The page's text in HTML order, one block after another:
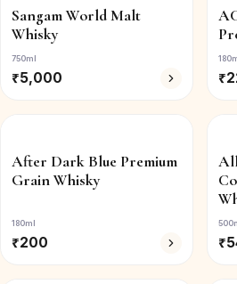
Sangam World Malt
Whisky
750ml
₹5,000 ₹
After Dark Blue Premium
Grain Whisky
180ml
₹200 ₹